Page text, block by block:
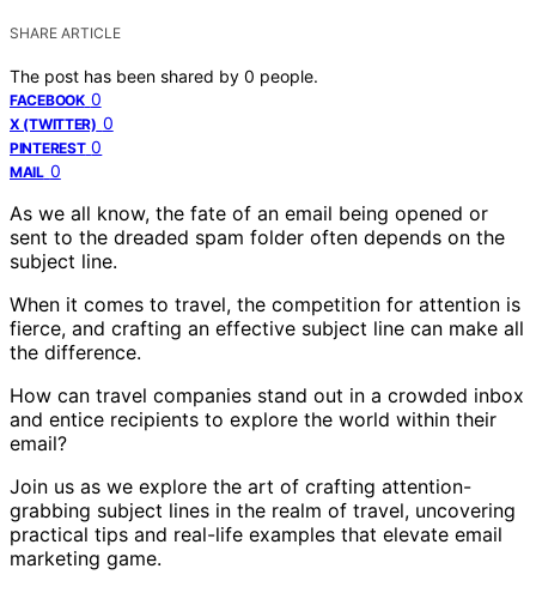
SHARE ARTICLE
The post has been shared by 0 people.
FACEBOOK 0
X (TWITTER) 0
PINTEREST 0
MAIL 0
As we all know, the fate of an email being opened or
sent to the dreaded spam folder often depends on the
subject line.
When it comes to travel, the competition for attention is
fierce, and crafting an effective subject line can make all
the difference.
How can travel companies stand out in a crowded inbox
and entice recipients to explore the world within their
email?
Join us as we explore the art of crafting attention-
grabbing subject lines in the realm of travel, uncovering
practical tips and real-life examples that elevate email
marketing game.